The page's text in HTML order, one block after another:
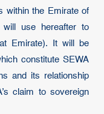
within the Emirate of
use hereafter to
Emirate). It will be
constitute SEWA
and its relationship
claim to sovereign